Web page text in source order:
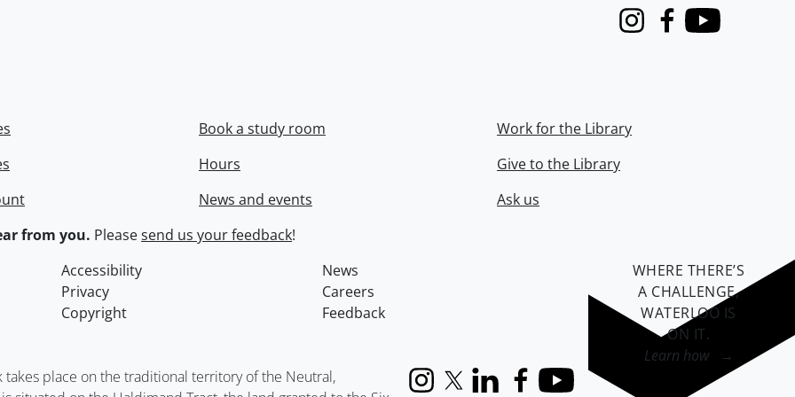
InstagramFacebook
Youtube
Book a study room
Hours
News and events
Work for the Library
Give to the Library
Ask us
from you. Pleasesend us your feedback!
Accessibility
News
Privacy
Careers
Copyright
Feedback
place on the traditional territory of the Neutral,
InstagramX (formerly Twitter)
LinkedInFacebook
YouTube
WHERE THERE’S
A CHALLENGE,
WATERLOO IS
ON IT.
Learn how →